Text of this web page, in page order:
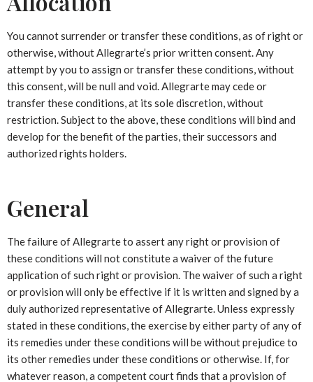
You cannot surrender or transfer these conditions, as of right or
otherwise, without Allegrarte’s prior written consent. Any
attempt by you to assign or transfer these conditions, without
this consent, will be null and void. Allegrarte may cede or
transfer these conditions, at its sole discretion, without
restriction. Subject to the above, these conditions will bind and
develop for the benefit of the parties, their successors and
authorized rights holders.
General
The failure of Allegrarte to assert any right or provision of
these conditions will not constitute a waiver of the future
application of such right or provision. The waiver of such a right
or provision will only be effective if it is written and signed by a
duly authorized representative of Allegrarte. Unless expressly
stated in these conditions, the exercise by either party of any of
its remedies under these conditions will be without prejudice to
its other remedies under these conditions or otherwise. If, for
whatever reason, a competent court finds that a provision of